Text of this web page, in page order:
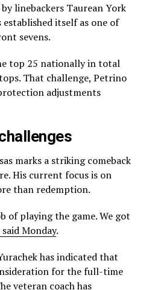
linebackers Taurean York
itself as one of
sevens.
top 25 nationally in total
That challenge, Petrino
adjustments
marks a striking comeback
His current focus is on
than redemption.
of playing the game. We got
Monday.
has indicated that
for the full-time
veteran coach has